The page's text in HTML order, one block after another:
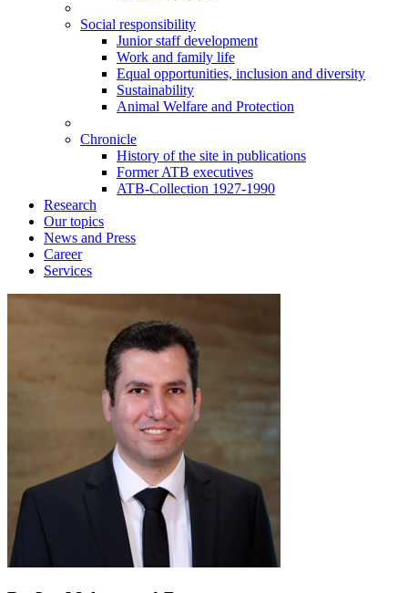
Social responsibility
Junior staff development
Work and family life
Equal opportunities, inclusion and diversity
Sustainability
Animal Welfare and Protection
Chronicle
History of the site in publications
Former ATB executives
ATB-Collection 1927-1990
Research
Our topics
News and Press
Career
Services